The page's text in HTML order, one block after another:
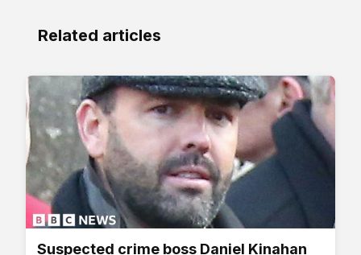
Related articles
Suspected crime boss Daniel Kinahan